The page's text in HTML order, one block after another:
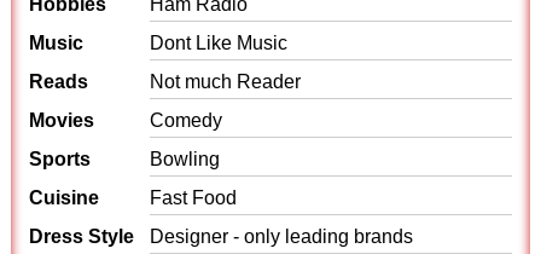
Hobbies
Ham Radio
Music
Dont Like Music
Reads
Not much Reader
Movies
Comedy
Sports
Bowling
Cuisine
Fast Food
Dress Style
Designer - only leading brands